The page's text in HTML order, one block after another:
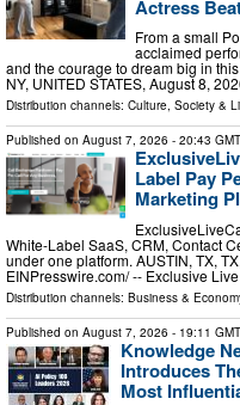
Actress
From a small
acclaimed
and the courage to dream big in
NY, UNITED STATES, August 8,
Distribution channels: Culture, Society &
Published on August 7, 2026 - 20:43 GMT
Label Pay
Marketing
White-Label SaaS, CRM, Contact
under one platform. AUSTIN, TX,
EINPresswire.com⁩/ -- Exclusive
Distribution channels: Business &
Published on August 7, 2026 - 19:11 GMT
Knowledge
Introduces
Most